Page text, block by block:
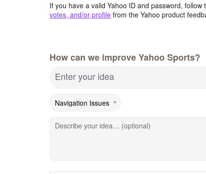
If you have a valid Yahoo ID and password,
votes, and/or profile from the Yahoo product
How can we improve Yahoo Sports?
Enter your idea
Describe your idea… (optional)